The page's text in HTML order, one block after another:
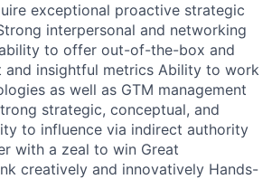
exceptional proactive strategic
interpersonal and networking
to offer out-of-the-box and
insightful metrics Ability to work
as well as GTM management
strategic, conceptual, and
to influence via indirect authority
with a zeal to win Great
creatively and innovatively Hands-